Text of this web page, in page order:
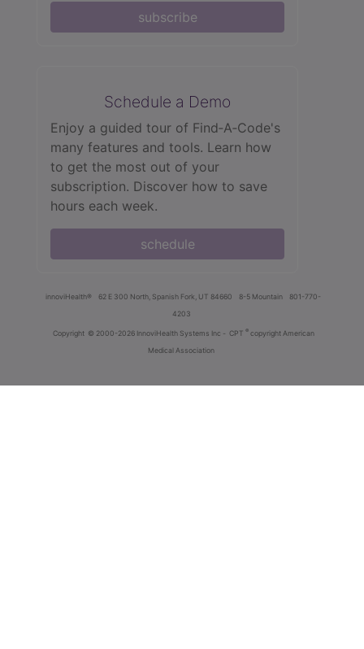
subscribe
Schedule a Demo
Enjoy a guided tour of Find‑A‑Code's
many features and tools. Learn how
to get the most out of your
subscription. Discover how to save
hours each week.
schedule
innoviHealth® 62 E 300 North, Spanish Fork, UT 84660 8-5 Mountain
801-770-
4203
Copyright © 2000-2026 InnoviHealth Systems Inc - CPT ® copyright American
Medical Association